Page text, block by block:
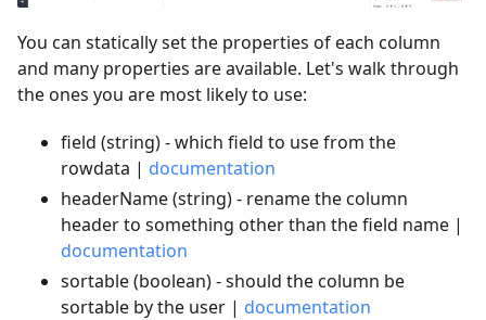
You can statically set the properties of each column
and many properties are available. Let's walk through
the ones you are most likely to use:
field (string) - which field to use from the
rowdata | documentation
headerName (string) - rename the column
header to something other than the field name |
documentation
sortable (boolean) - should the column be
sortable by the user | documentation